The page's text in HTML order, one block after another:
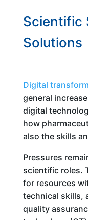
Scientific
Solutions
Digital
general
digital
how
also the skills
Pressures
scientific roles.
for resources
technical skills,
quality